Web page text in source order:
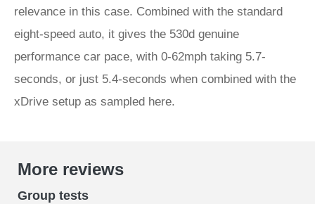
relevance in this case. Combined with the standard
eight-speed auto, it gives the 530d genuine
performance car pace, with 0-62mph taking 5.7-
seconds, or just 5.4-seconds when combined with the
xDrive setup as sampled here.
More reviews
Group tests